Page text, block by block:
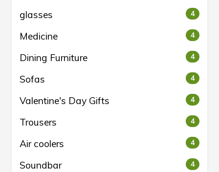
glasses 4
Medicine 4
Dining Furniture 4
Sofas 4
Valentine's Day Gifts 4
Trousers 4
Air coolers 4
Soundbar 4